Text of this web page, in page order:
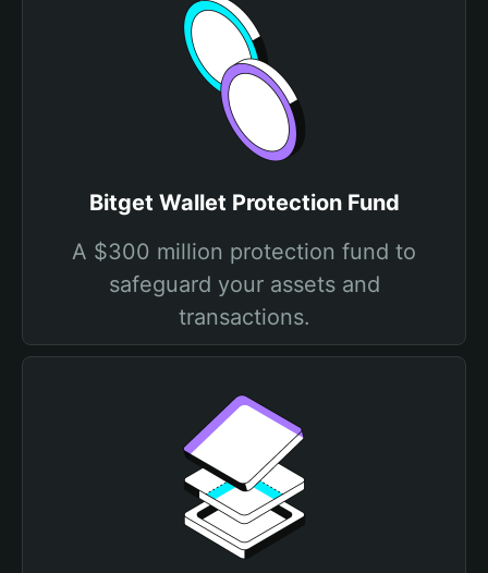
Bitget Wallet Protection Fund
A $300 million protection fund to
safeguard your assets and
transactions.